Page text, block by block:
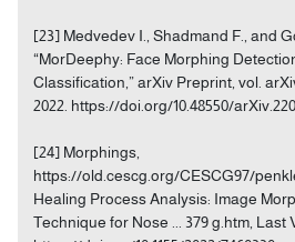
[23] Medvedev I., Shadmand F., and
“MorDeephy: Face Morphing
Classification,” arXiv Preprint, vol.
2022. https://doi.org/10.48550/
[24] Morphings,
https://old.cescg.org/CESCG97/
Healing Process Analysis: Image
Technique for Nose ... 379 g.htm, Last